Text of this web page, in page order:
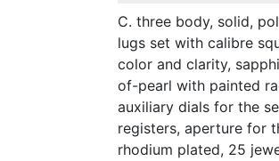
C. three body, solid,
lugs set with calibre
color and clarity,
of-pearl with painted
auxiliary dials for the
registers, aperture for
rhodium plated, 25